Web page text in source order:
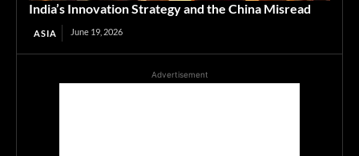
India’s Innovation Strategy and the China Misread
ASIA June 19, 2026
Advertisement